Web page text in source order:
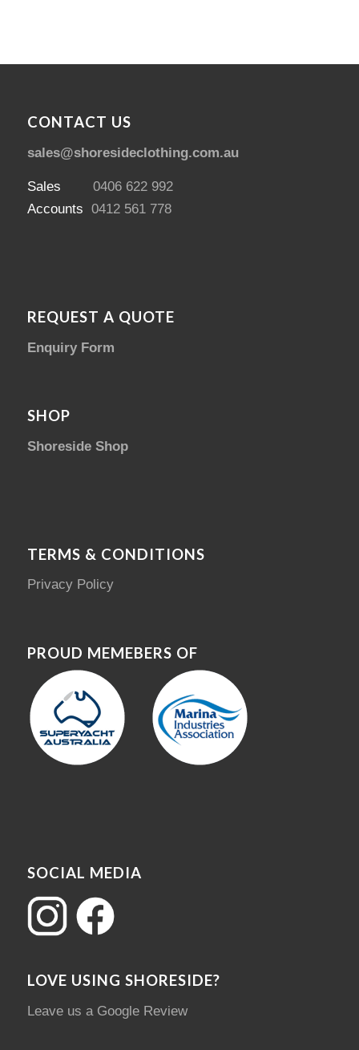
CONTACT US
sales@shoresideclothing.com.au
Sales 0406 622 992
Accounts 0412 561 778
REQUEST A QUOTE
Enquiry Form
SHOP
Shoreside Shop
TERMS & CONDITIONS
Privacy Policy
PROUD MEMEBERS OF
SOCIAL MEDIA
LOVE USING SHORESIDE?
Leave us a Google Review